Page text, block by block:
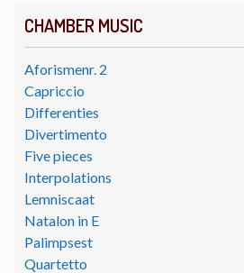
CHAMBER MUSIC
Aforismenr. 2
Capriccio
Differenties
Divertimento
Five pieces
Interpolations
Lemniscaat
Natalon in E
Palimpsest
Quartetto